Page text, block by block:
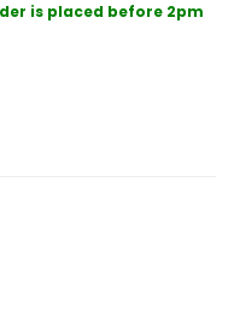
is placed before 2pm